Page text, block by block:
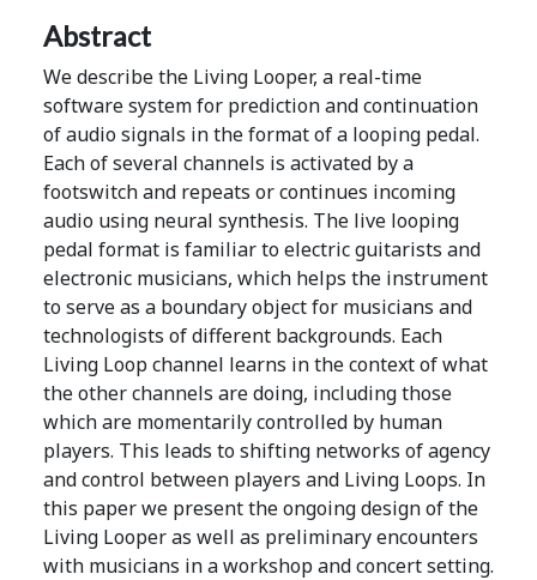
Abstract
We describe the Living Looper, a real-time
software system for prediction and continuation
of audio signals in the format of a looping pedal.
Each of several channels is activated by a
footswitch and repeats or continues incoming
audio using neural synthesis. The live looping
pedal format is familiar to electric guitarists and
electronic musicians, which helps the instrument
to serve as a boundary object for musicians and
technologists of different backgrounds. Each
Living Loop channel learns in the context of what
the other channels are doing, including those
which are momentarily controlled by human
players. This leads to shifting networks of agency
and control between players and Living Loops. In
this paper we present the ongoing design of the
Living Looper as well as preliminary encounters
with musicians in a workshop and concert setting.